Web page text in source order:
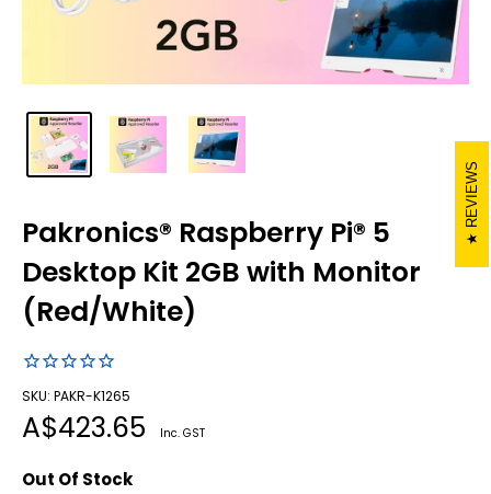
Pakronics® Raspberry Pi® 5
Desktop Kit 2GB with Monitor
(Red/White)
SKU: PAKR-K1265
Sale
A$423.65 Inc. GST
Out Of Stock
REVIEWS